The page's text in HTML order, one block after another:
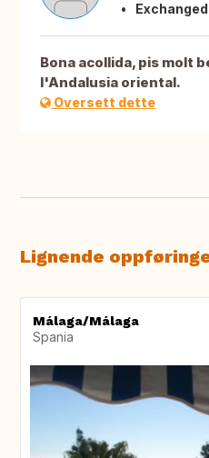
Bona acollida, pis molt
l'Andalusia oriental.
Oversett dette
Lignende
Málaga/Málaga
Spania